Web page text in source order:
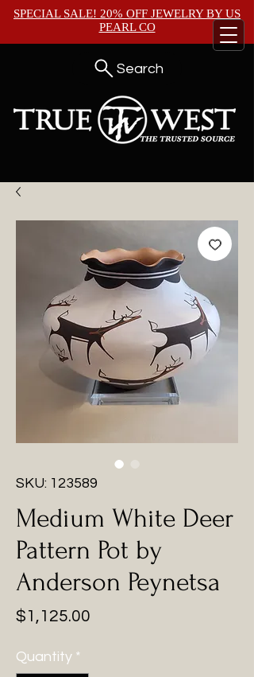
SPECIAL SALE! 20% OFF JEWELRY BYUS
PEARL CO
Search
SKU: 123589
Medium White Deer
Pattern Pot by
Anderson Peynetsa
$1,125.00
Quantity *